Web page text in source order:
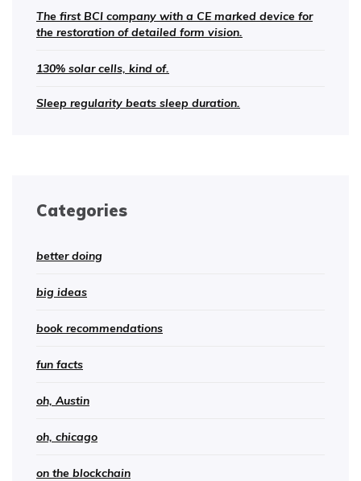
The first BCI company with a CE marked device for
the restoration of detailed form vision.
130% solar cells, kind of.
Sleep regularity beats sleep duration.
Categories
better doing
big ideas
book recommendations
fun facts
oh, Austin
oh, chicago
on the blockchain